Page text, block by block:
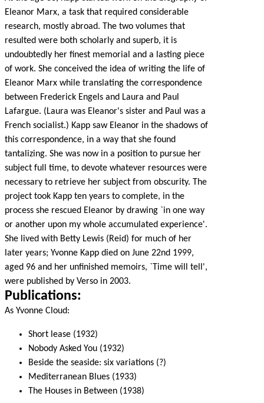
Eleanor Marx, a task that required considerable
research, mostly abroad. The two volumes that
resulted were both scholarly and superb, it is
undoubtedly her finest memorial and a lasting piece
of work. She conceived the idea of writing the life of
Eleanor Marx while translating the correspondence
between Frederick Engels and Laura and Paul
Lafargue. (Laura was Eleanor's sister and Paul was a
French socialist.) Kapp saw Eleanor in the shadows of
this correspondence, in a way that she found
tantalizing. She was now in a position to pursue her
subject full time, to devote whatever resources were
necessary to retrieve her subject from obscurity. The
project took Kapp ten years to complete, in the
process she rescued Eleanor by drawing `in one way
or another upon my whole accumulated experience'.
She lived with Betty Lewis (Reid) for much of her
later years; Yvonne Kapp died on June 22nd 1999,
aged 96 and her unfinished memoirs, `Time will tell',
were published by Verso in 2003.
Publications:
As Yvonne Cloud:
Short lease (1932)
Nobody Asked You (1932)
Beside the seaside: six variations (?)
Mediterranean Blues (1933)
The Houses in Between (1938)